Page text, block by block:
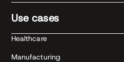
Use cases
Healthcare
Manufacturing